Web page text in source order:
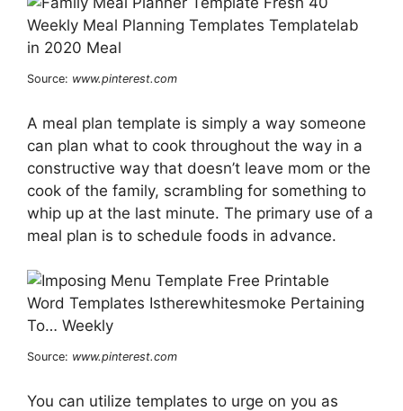
Source: www.pinterest.com
A meal plan template is simply a way someone
can plan what to cook throughout the way in a
constructive way that doesn’t leave mom or the
cook of the family, scrambling for something to
whip up at the last minute. The primary use of a
meal plan is to schedule foods in advance.
Source: www.pinterest.com
You can utilize templates to urge on you as